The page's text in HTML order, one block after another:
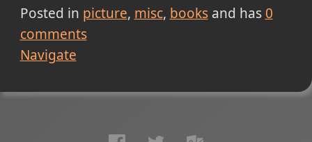
Posted in picture misc booksand has 0
comments
Navigate